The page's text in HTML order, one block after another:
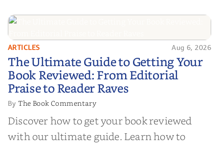
The Ultimate Guide to Getting
Your Book Reviewed: From
Editorial Praise to Reader Raves
ARTICLES Aug 6, 2026
The Ultimate Guide to Getting Your
Book Reviewed: From Editorial
Praise to Reader Raves
ByThe Book Commentary
Discover how to get your book reviewed
with our ultimate guide. Learn how to